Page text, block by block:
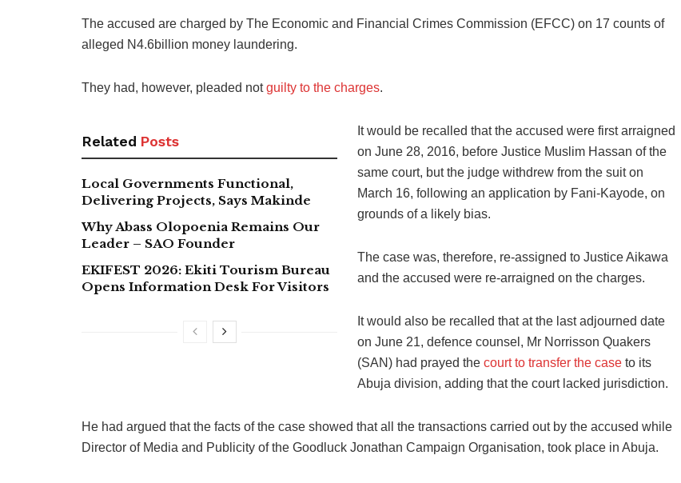
The accused are charged by The Economic and Financial Crimes Commission (EFCC) on 17 counts of
alleged N4.6billion money laundering.
They had, however, pleaded notguilty to the charges.
Related Posts
Local Governments Functional,
Delivering Projects, Says Makinde
Why Abass Olopoenia Remains Our
Leader – SAO Founder
EKIFEST 2026: Ekiti Tourism Bureau
Opens Information Desk For Visitors
It would be recalled that the accused were first arraigned
on June 28, 2016, before Justice Muslim Hassan of the
same court, but the judge withdrew from the suit on
March 16, following an application by Fani-Kayode, on
grounds of a likely bias.
The case was, therefore, re-assigned to Justice Aikawa
and the accused were re-arraigned on the charges.
It would also be recalled that at the last adjourned date
on June 21, defence counsel, Mr Norrisson Quakers
(SAN) had prayed the court to transfer the case to its
Abuja division, adding that the court lacked jurisdiction.
He had argued that the facts of the case showed that all the transactions carried out by the accused while
Director of Media and Publicity of the Goodluck Jonathan Campaign Organisation, took place in Abuja.